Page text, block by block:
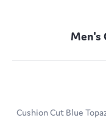
Men's
Cushion Cut Blue